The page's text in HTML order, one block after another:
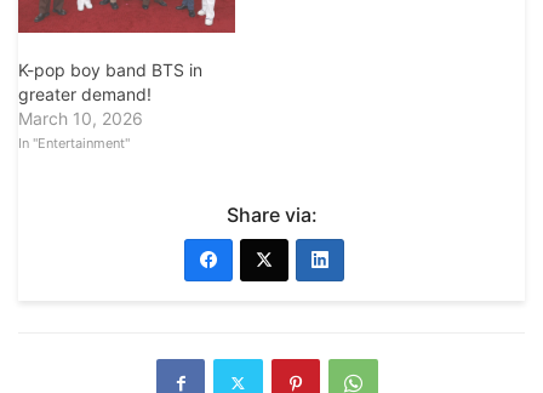
K-pop boy band BTS in
greater demand!
March 10, 2026
In "Entertainment"
Share via: